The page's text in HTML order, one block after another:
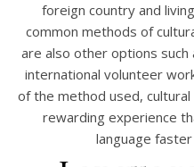
foreign country and
common methods of
are also other options such
international volunteer
of the method used,
rewarding experience
language